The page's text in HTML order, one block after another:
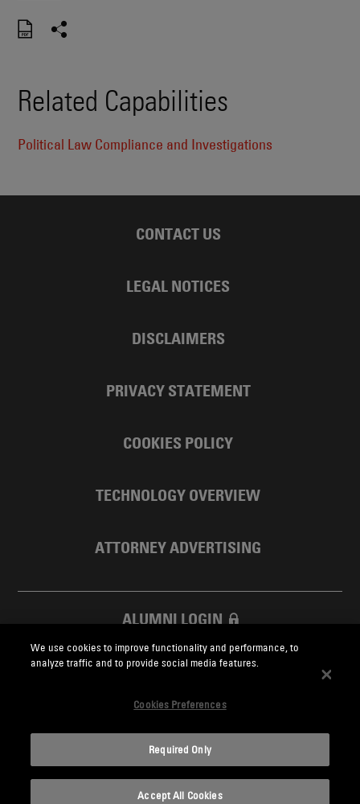
Related Capabilities
Political Law Compliance and Investigations
CONTACT US
LEGAL NOTICES
DISCLAIMERS
PRIVACY STATEMENT
COOKIES POLICY
TECHNOLOGY OVERVIEW
ATTORNEY ADVERTISING
ALUMNI LOGIN
SKADDEN FOUNDATION
Skadden.com
We use cookies to improve functionality and performance, to
analyze traffic and to provide social media features.
Cookies Preferences
Required Only
Accept All Cookies